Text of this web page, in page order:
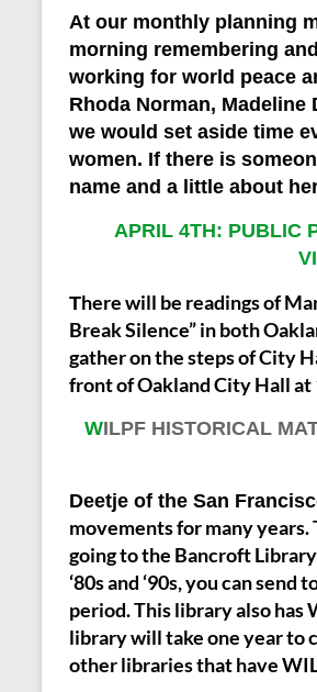
At our monthly planning
morning remembering
working for world peace
Rhoda Norman, Madeline
we would set aside time
women. If there is
name and a little about
APRIL 4TH: PUBLIC
There will be readings of
Break Silence” in both
gather on the steps of City
front of Oakland City Hall at
WILPF HISTORICAL
Deetje of the San
movements for many
going to the Bancroft
‘80s and ‘90s, you can
period. This library also
library will take one year to
other libraries that have